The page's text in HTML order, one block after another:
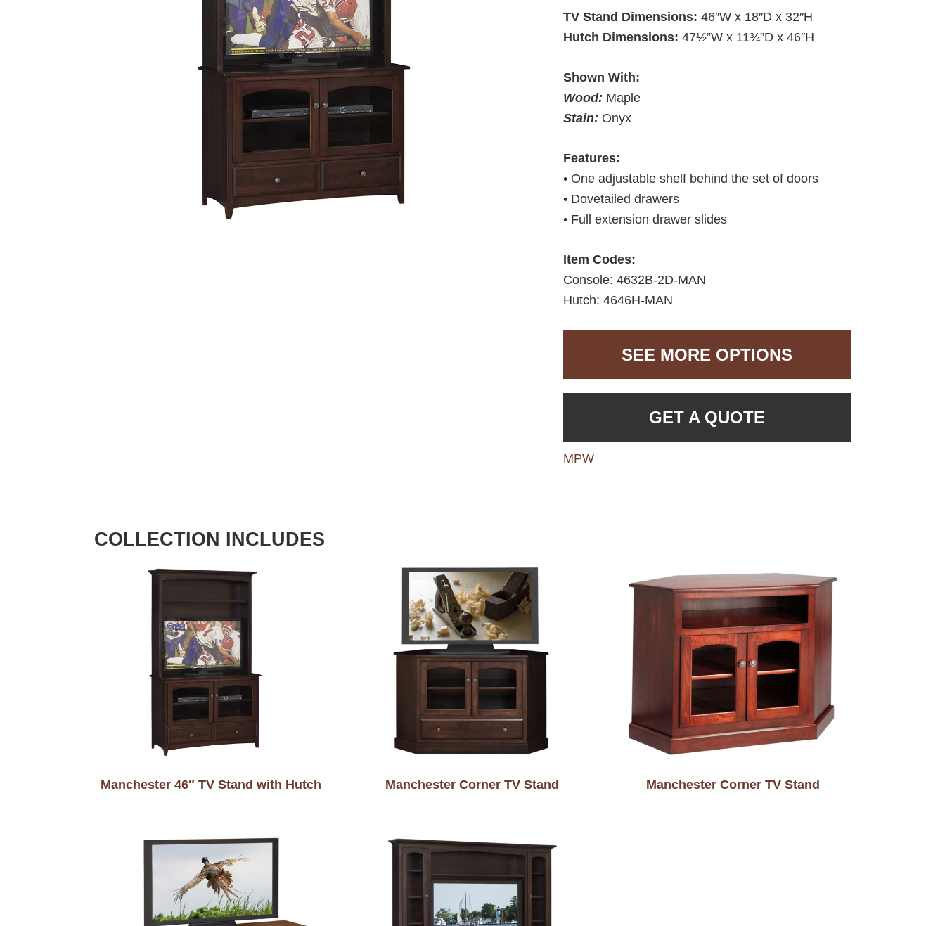
TV Stand Dimensions:46″W x 18″D x 32″H
Hutch Dimensions:47½”W x 11¾”D x 46″H
Shown With:
Wood: Maple
Stain: Onyx
Features:
• One adjustable shelf behind the set of doors
• Dovetailed drawers
• Full extension drawer slides
Item Codes:
Console: 4632B-2D-MAN
Hutch: 4646H-MAN
SEE MORE OPTIONS
GET A QUOTE
MPW
COLLECTION INCLUDES
Manchester 46″ TV Stand with Hutch Manchester Corner TV Stand Manchester Corner TV Stand